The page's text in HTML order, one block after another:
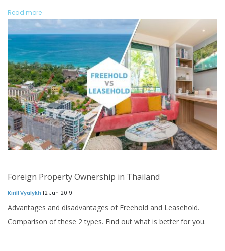
Read more
Foreign Property Ownership in Thailand
Kirill Vyalykh 12 Jun 2019
Advantages and disadvantages of Freehold and Leasehold.
Comparison of these 2 types. Find out what is better for you.